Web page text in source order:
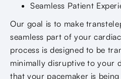
Seamless Patient
Our goal is to make
seamless part of your
process is designed to be
minimally disruptive to your
that your pacemaker is